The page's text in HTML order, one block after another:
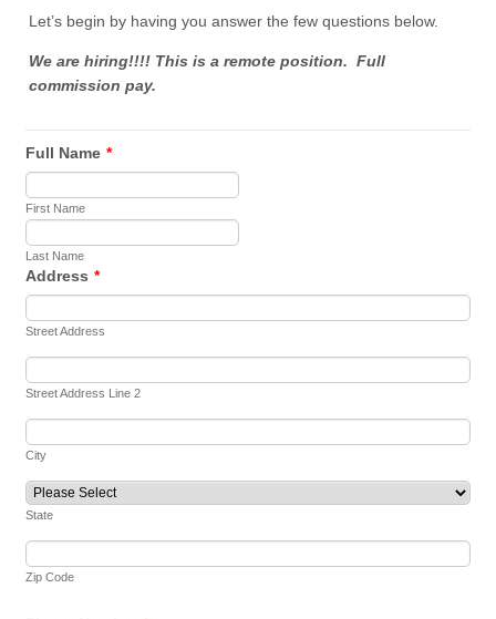
Let’s begin by having you answer the few questions below.
We are hiring!!!! This is a remote position. Full
commission pay.
Full Name *
First Name
Last Name
Address *
Street Address
Street Address Line 2
City
State
Zip Code